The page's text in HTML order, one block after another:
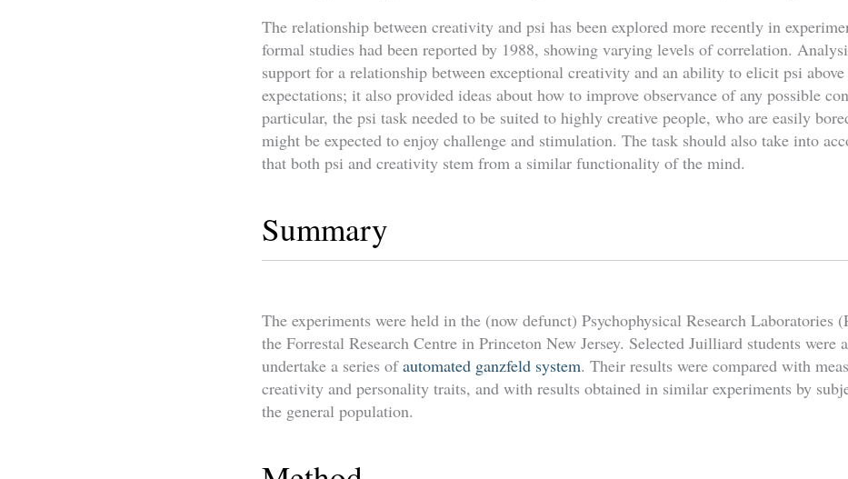
The relationship between creativity and psi has been explored more recently in
formal studies had been reported by 1988, showing varying levels of correlation.
support for a relationship between exceptional creativity and an ability to elicit psi above
expectations; it also provided ideas about how to improve observance of any possible
particular, the psi task needed to be suited to highly creative people, who are easily
might be expected to enjoy challenge and stimulation. The task should also take into
that both psi and creativity stem from a similar functionality of the mind.
Summary
The experiments were held in the (now defunct) Psychophysical Research Laboratories
the Forrestal Research Centre in Princeton New Jersey. Selected Juilliard students were
undertake a series ofautomated ganzfeld system. Their results were compared with
creativity and personality traits, and with results obtained in similar experiments by
the general population.